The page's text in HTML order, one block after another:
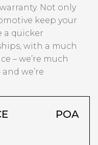
Not only
keep your
a quicker
with a much
– we’re much
we’re
POA